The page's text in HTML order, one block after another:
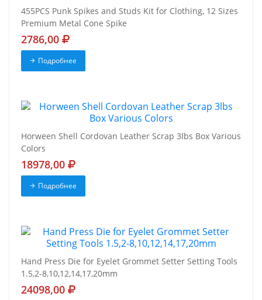
455PCS Punk Spikes and Studs Kit for Clothing, 12 Sizes
Premium Metal Cone Spike
2786,00
Подробнее
Horween Shell Cordovan Leather Scrap 3lbs Box Various
Colors
18978,00
Подробнее
Hand Press Die for Eyelet Grommet Setter Setting Tools
1.5,2-8,10,12,14,17,20mm
24098,00